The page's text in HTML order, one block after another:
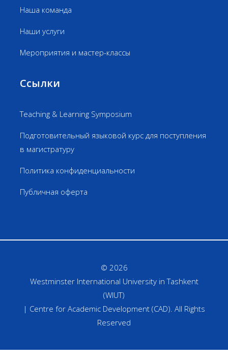
Наша команда
Наши услуги
Мероприятия и мастер-классы
Ссылки
Teaching & Learning Symposium
Подготовительный языковой курс для поступления
в магистратуру
Политика конфиденциальности
Публичная оферта
© 2026
Westminster International University in Tashkent
(WIUT)
| Centre for Academic Development (CAD). All Rights
Reserved